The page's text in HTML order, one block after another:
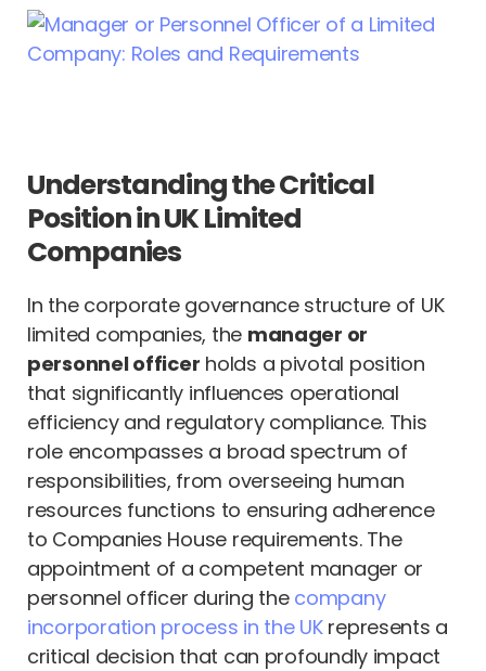
Understanding the Critical
Position in UK Limited
Companies
In the corporate governance structure of UK
limited companies, the manager or
personnel officer holds a pivotal position
that significantly influences operational
efficiency and regulatory compliance. This
role encompasses a broad spectrum of
responsibilities, from overseeing human
resources functions to ensuring adherence
to Companies House requirements. The
appointment of a competent manager or
personnel officer during the company
incorporation process in the UKrepresents a
critical decision that can profoundly impact